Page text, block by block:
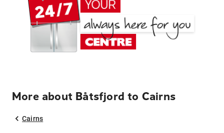
More about Båtsfjord to Cairns
Cairns